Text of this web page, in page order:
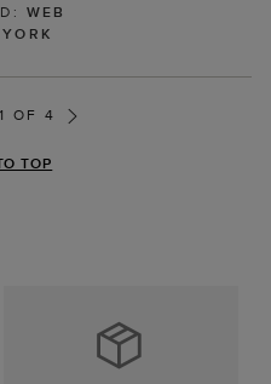
WEB
YORK
OF 4
TOP